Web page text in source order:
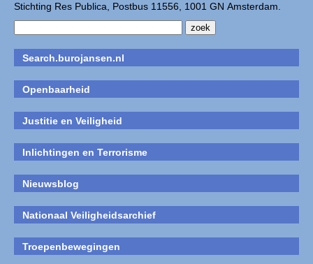
Stichting Res Publica, Postbus 11556, 1001 GN Amsterdam.
Search.burojansen.nl
Openbaarheid
Justitie en Veiligheid
Inlichtingen en Terrorisme
Nieuwsblog
Nationaal Veiligheidsarchief
Troepenbewegingen